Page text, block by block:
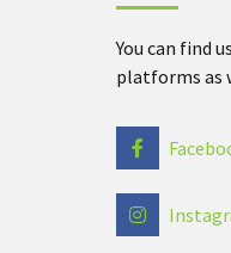
You can find
platforms as